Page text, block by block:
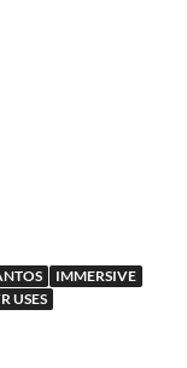
IMMERSIVE
USES